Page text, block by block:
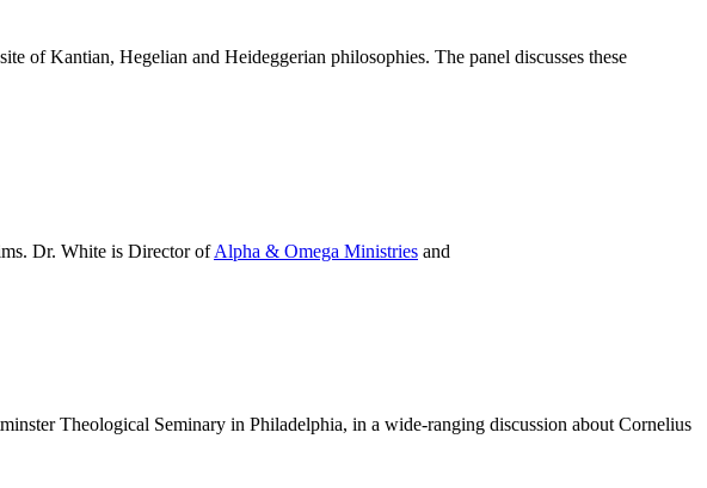
of Kantian, Hegelian and Heideggerian philosophies. The panel discusses these
Dr. White is Director ofAlpha & Omega Ministries and
Theological Seminary in Philadelphia, in a wide-ranging discussion about Cornelius